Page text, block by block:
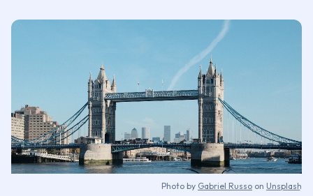
Photo by Gabriel Russo on Unsplash